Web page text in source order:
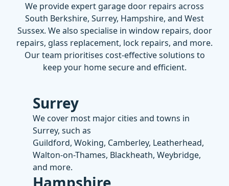
We provide expert garage door repairs across
South Berkshire, Surrey, Hampshire, and West
Sussex. We also specialise in window repairs, door
repairs, glass replacement, lock repairs, and more.
Our team prioritises cost-effective solutions to
keep your home secure and efficient.
Surrey
We cover most major cities and towns in
Surrey, such as
Guildford, Woking, Camberley, Leatherhead,
Walton-on-Thames, Blackheath, Weybridge,
and more.